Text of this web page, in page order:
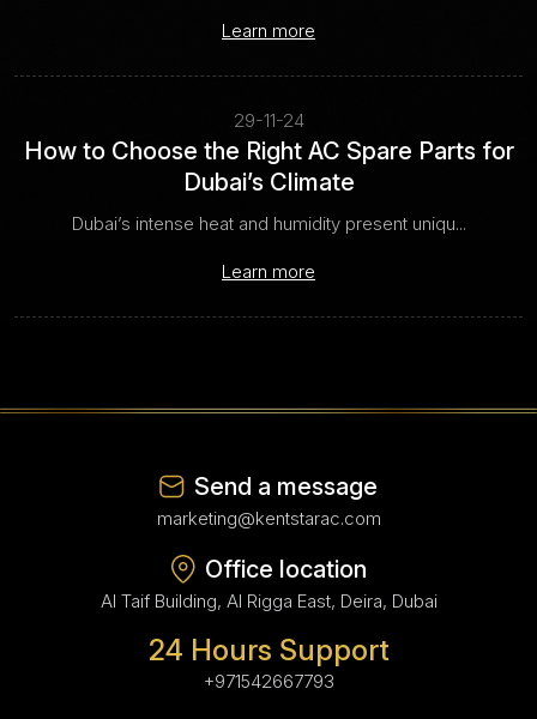
Learn more
29-11-24
How to Choose the Right AC Spare Parts for
Dubai’s Climate
Dubai’s intense heat and humidity present uniqu...
Learn more
Send a message
marketing@kentstarac.com
Office location
Al Taif Building, Al Rigga East, Deira, Dubai
24 Hours Support
+971542667793